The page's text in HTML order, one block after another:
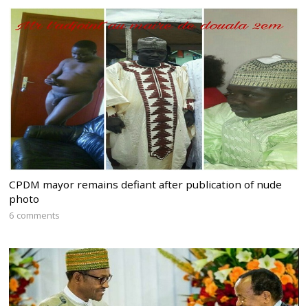
CPDM mayor remains defiant after publication of nude
photo
6 comments